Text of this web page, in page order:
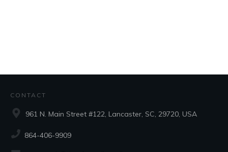
CONTACT
961 N. Main Street #122, Lancaster, SC, 29720, USA
864-406-9909